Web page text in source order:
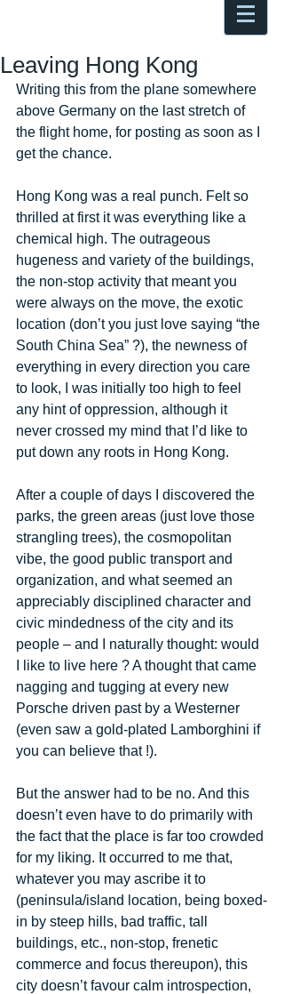
Leaving Hong Kong
Writing this from the plane somewhere
above Germany on the last stretch of
the flight home, for posting as soon as I
get the chance.
Hong Kong was a real punch. Felt so
thrilled at first it was everything like a
chemical high. The outrageous
hugeness and variety of the buildings,
the non-stop activity that meant you
were always on the move, the exotic
location (don’t you just love saying “the
South China Sea” ?), the newness of
everything in every direction you care
to look, I was initially too high to feel
any hint of oppression, although it
never crossed my mind that I’d like to
put down any roots in Hong Kong.
After a couple of days I discovered the
parks, the green areas (just love those
strangling trees), the cosmopolitan
vibe, the good public transport and
organization, and what seemed an
appreciably disciplined character and
civic mindedness of the city and its
people – and I naturally thought: would
I like to live here ? A thought that came
nagging and tugging at every new
Porsche driven past by a Westerner
(even saw a gold-plated Lamborghini if
you can believe that !).
But the answer had to be no. And this
doesn’t even have to do primarily with
the fact that the place is far too crowded
for my liking. It occurred to me that,
whatever you may ascribe it to
(peninsula/island location, being boxed-
in by steep hills, bad traffic, tall
buildings, etc., non-stop, frenetic
commerce and focus thereupon), this
city doesn’t favour calm introspection,